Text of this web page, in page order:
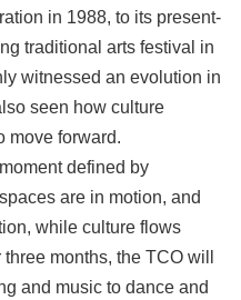
in 1988, to its present-
traditional arts festival in
witnessed an evolution in
seen how culture
move forward.
defined by
are in motion, and
while culture flows
months, the TCO will
and music to dance and